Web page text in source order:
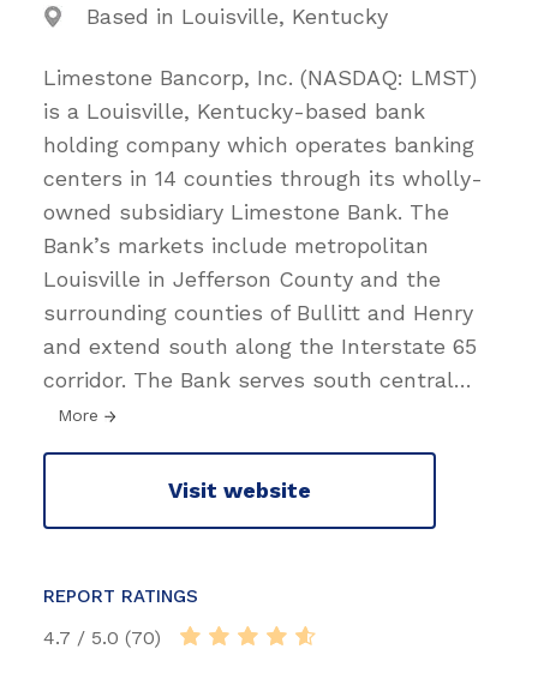
Based in Louisville, Kentucky
Limestone Bancorp, Inc. (NASDAQ: LMST)
is a Louisville, Kentucky-based bank
holding company which operates banking
centers in 14 counties through its wholly-
owned subsidiary Limestone Bank. The
Bank’s markets include metropolitan
Louisville in Jefferson County and the
surrounding counties of Bullitt and Henry
and extend south along the Interstate 65
corridor. The Bank serves south central…
More
Visit website
REPORT RATINGS
4.7 / 5.0 (70)